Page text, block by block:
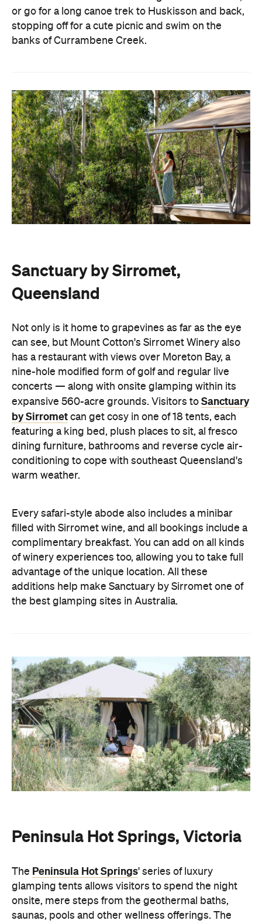
or go for a long canoe trek to Huskisson and back,
stopping off for a cute picnic and swim on the
banks of Currambene Creek.
Sanctuary by Sirromet,
Queensland
Not only is it home to grapevines as far as the eye
can see, but Mount Cotton's Sirromet Winery also
has a restaurant with views over Moreton Bay, a
nine-hole modified form of golf and regular live
concerts — along with onsite glamping within its
expansive 560-acre grounds. Visitors to Sanctuary
by Sirromet can get cosy in one of 18 tents, each
featuring a king bed, plush places to sit, al fresco
dining furniture, bathrooms and reverse cycle air-
conditioning to cope with southeast Queensland's
warm weather.
Every safari-style abode also includes a minibar
filled with Sirromet wine, and all bookings include a
complimentary breakfast. You can add on all kinds
of winery experiences too, allowing you to take full
advantage of the unique location. All these
additions help make Sanctuary by Sirromet one of
the best glamping sites in Australia.
Peninsula Hot Springs, Victoria
The Peninsula Hot Springs' series of luxury
glamping tents allows visitors to spend the night
onsite, mere steps from the geothermal baths,
saunas, pools and other wellness offerings. The